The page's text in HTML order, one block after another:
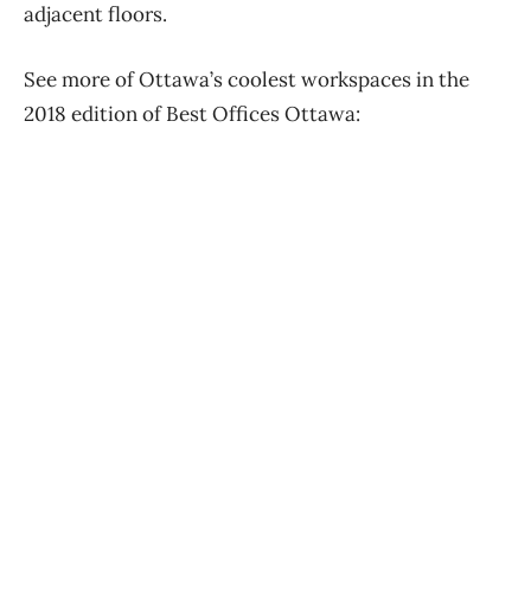
adjacent floors.
See more of Ottawa’s coolest workspaces in the
2018 edition of Best Offices Ottawa: